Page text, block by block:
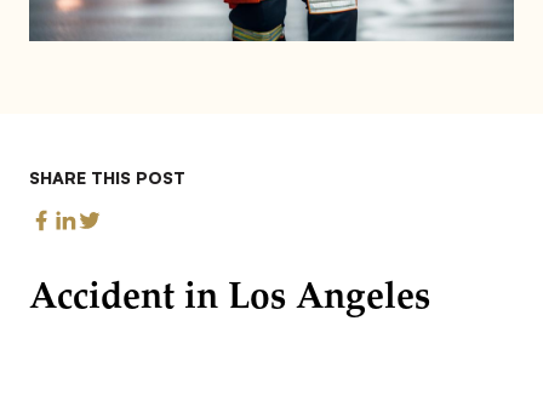
SHARE THIS POST
Accident in Los Angeles